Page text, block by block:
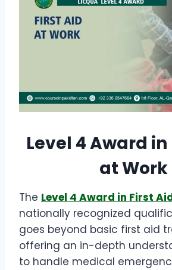
Level 4 Award in
at Work
The Level 4 Award in First
nationally recognized
goes beyond basic first aid
offering an in-depth
to handle medical